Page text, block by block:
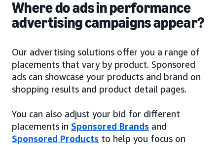
Where do ads in performance
advertising campaigns appear?
Our advertising solutions offer you a range of
placements that vary by product. Sponsored
ads can showcase your products and brand on
shopping results and product detail pages.
You can also adjust your bid for different
placements in Sponsored Brands and
Sponsored Products to help you focus on